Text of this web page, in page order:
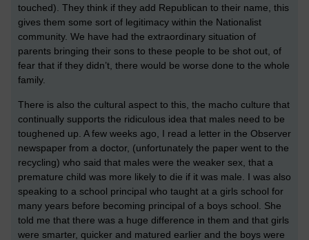
touched). They think if they add Republican to their name, this
gives them some sort of legitimacy within the Nationalist
community. We have had the extraordinary situation of
parents bringing their sons to these people to be shot out, of
fear that if they didn’t, there would be worse done to the whole
family.
There is also the cultural aspect to this, the macho culture that
continually supports the ridiculous idea that males need to be
toughened up. A few weeks ago, I read a letter in the Observer
newspaper from a doctor, (unfortunately the paper went to the
recycling) who said that males were the weaker sex, that a
premature child was more likely to die if it was male. I was also
speaking to a school principal who taught at a girls school for
many years before becoming principal of a boys school. She
told me that there was a huge difference in them and that girls
were smarter, quicker and matured earlier and the boys were